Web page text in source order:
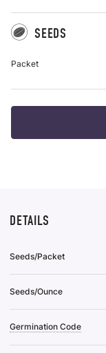
SEEDS
Packet
DETAILS
Seeds/Packet
Seeds/Ounce
Germination Code